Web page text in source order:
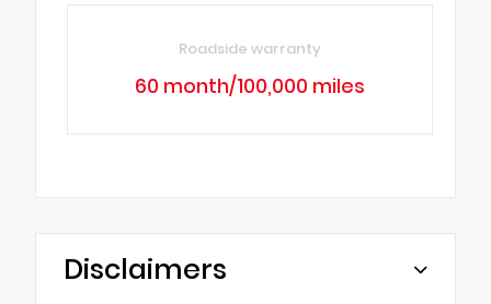
Roadside warranty
60 month/100,000 miles
Disclaimers